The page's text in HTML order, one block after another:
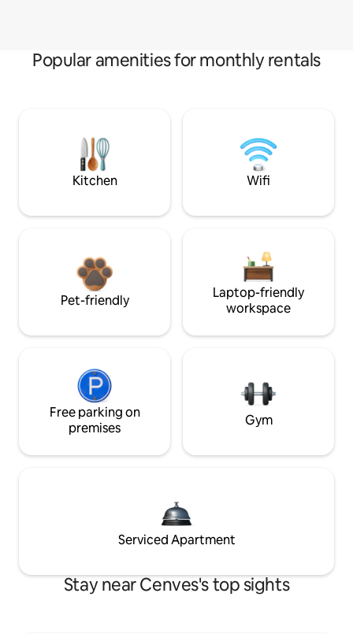
Popular amenities for monthly rentals
Kitchen Wifi
Pet-friendly
Laptop-friendly
workspace
Free parking on
premises
Gym
Serviced Apartment
Stay near Cenves's top sights